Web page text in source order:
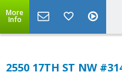
More
Info
2550 17TH ST NW